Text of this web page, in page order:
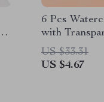
6 Pcs
with
Nylon Bristles
US $33.31
US $4.67